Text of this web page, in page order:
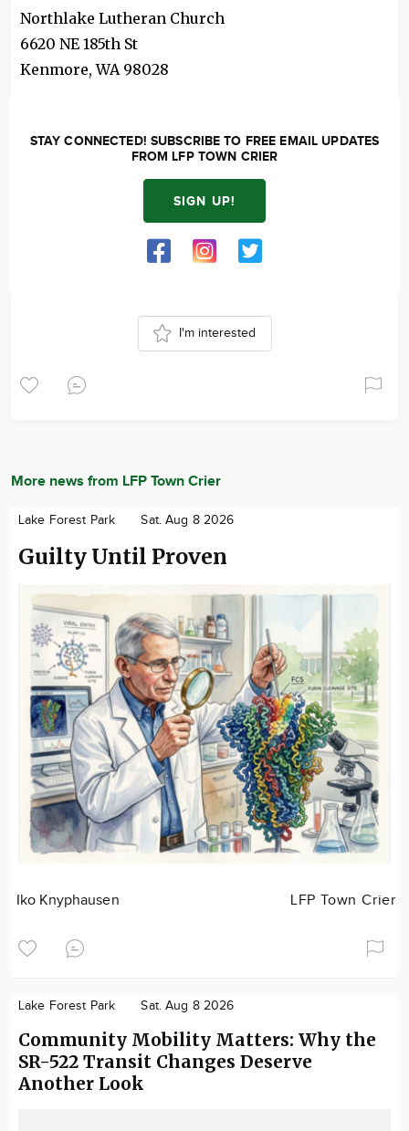
Northlake Lutheran Church
6620 NE 185th St
Kenmore,WA 98028
STAY CONNECTED! SUBSCRIBE TO FREE EMAIL UPDATES
FROM LFP TOWN CRIER
SIGN UP!
I'm interested
More news from LFP Town Crier
Lake Forest Park Sat. Aug 8 2026
Guilty Until Proven
Iko Knyphausen LFP Town Crier
Lake Forest Park Sat. Aug 8 2026
Community Mobility Matters: Why the
SR-522 Transit Changes Deserve
Another Look